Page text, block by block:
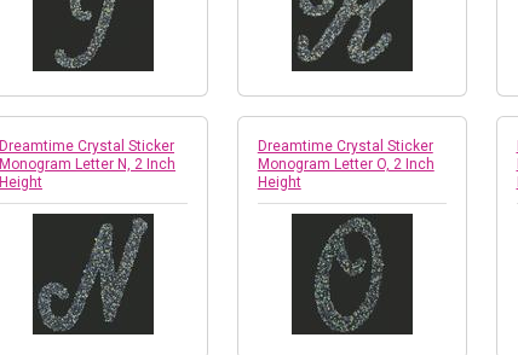
Dreamtime Crystal Sticker
Monogram Letter N, 2 Inch
Height
Dreamtime Crystal Sticker
Monogram Letter O, 2 Inch
Height